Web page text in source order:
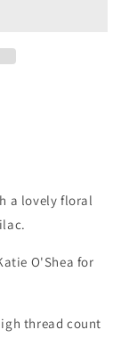
a lovely floral
O'Shea for
thread count